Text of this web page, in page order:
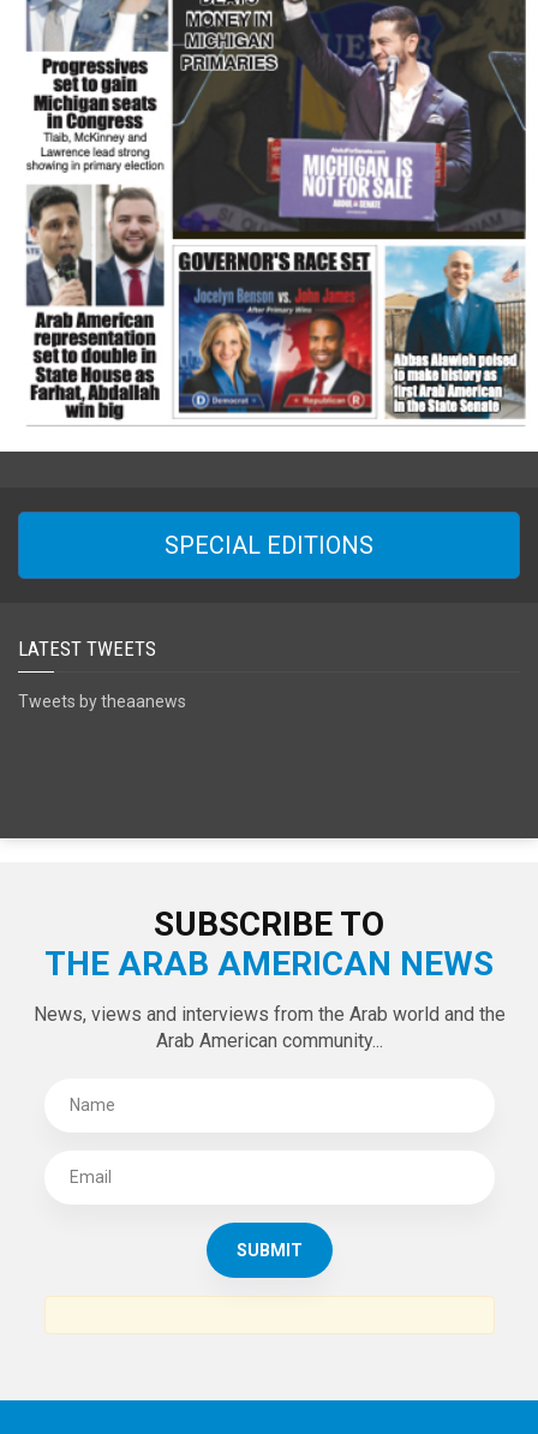
SPECIAL EDITIONS
LATEST TWEETS
Tweets by theaanews
SUBSCRIBE TO
THE ARAB AMERICAN NEWS
News, views and interviews from the Arab world and the
Arab American community...